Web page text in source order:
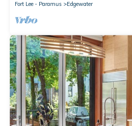
Fort Lee - Paramus
Edgewater